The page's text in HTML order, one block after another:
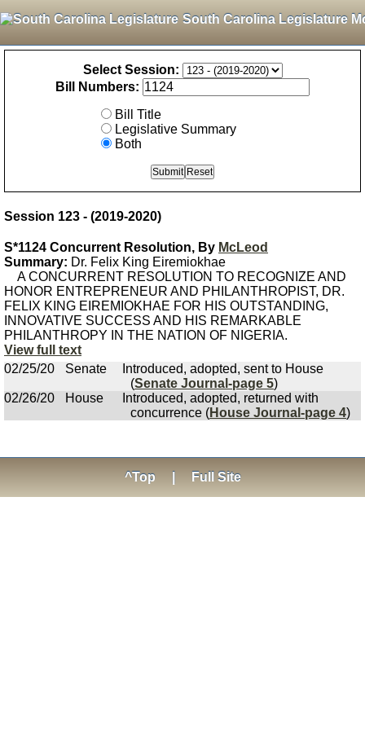
South Carolina Legislature
Select Session:
Bill Numbers:
Bill Title
Legislative Summary
Both
Session 123 - (2019-2020)
S*1124 Concurrent Resolution, By McLeod
Summary: Dr. Felix King Eiremiokhae
A CONCURRENT RESOLUTION TO RECOGNIZE AND
HONOR ENTREPRENEUR AND PHILANTHROPIST, DR.
FELIX KING EIREMIOKHAE FOR HIS OUTSTANDING,
INNOVATIVE SUCCESS AND HIS REMARKABLE
PHILANTHROPY IN THE NATION OF NIGERIA.
View full text
02/25/20
Senate
Introduced, adopted, sent to House
(Senate Journal-page 5)
02/26/20
House
Introduced, adopted, returned with
concurrence (House Journal-page 4)
^Top Full Site